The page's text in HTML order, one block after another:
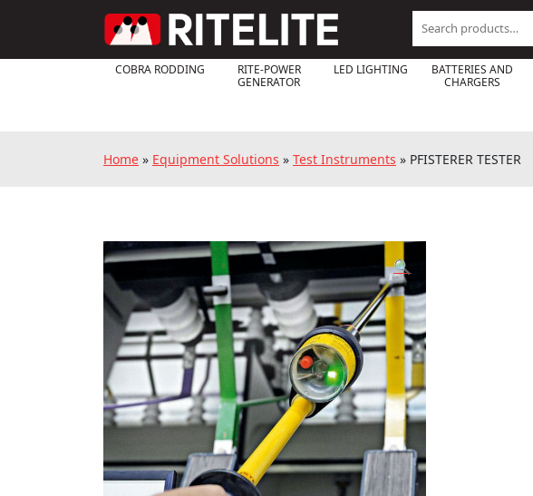
Search
for:
COBRA RODDING
RITE-POWER
GENERATOR
LED LIGHTING
BATTERIES AND
CHARGERS
Home » Equipment Solutions » Test Instruments » PFISTERER TESTER
🔍